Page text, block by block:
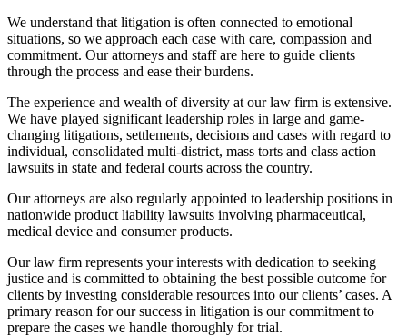
We understand that litigation is often connected to emotional
situations, so we approach each case with care, compassion and
commitment. Our attorneys and staff are here to guide clients
through the process and ease their burdens.
The experience and wealth of diversity at our law firm is extensive.
We have played significant leadership roles in large and game-
changing litigations, settlements, decisions and cases with regard to
individual, consolidated multi-district, mass torts and class action
lawsuits in state and federal courts across the country.
Our attorneys are also regularly appointed to leadership positions in
nationwide product liability lawsuits involving pharmaceutical,
medical device and consumer products.
Our law firm represents your interests with dedication to seeking
justice and is committed to obtaining the best possible outcome for
clients by investing considerable resources into our clients’ cases. A
primary reason for our success in litigation is our commitment to
prepare the cases we handle thoroughly for trial.